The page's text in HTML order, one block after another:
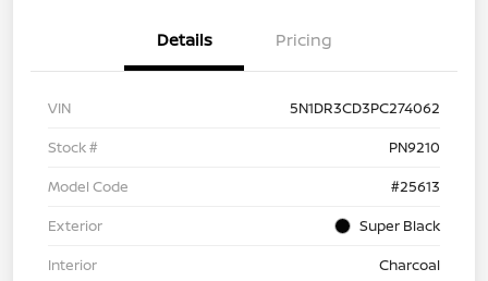
Details Pricing
VIN
5N1DR3CD3PC274062
Stock #
PN9210
Model Code
#25613
Exterior
Super Black
Interior
Charcoal